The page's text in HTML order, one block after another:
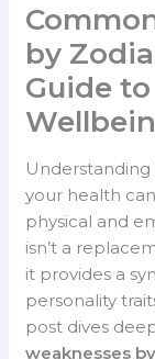
by
Guide
your health
physical and
isn’t a
it provides a
personality
post dives
weaknesses